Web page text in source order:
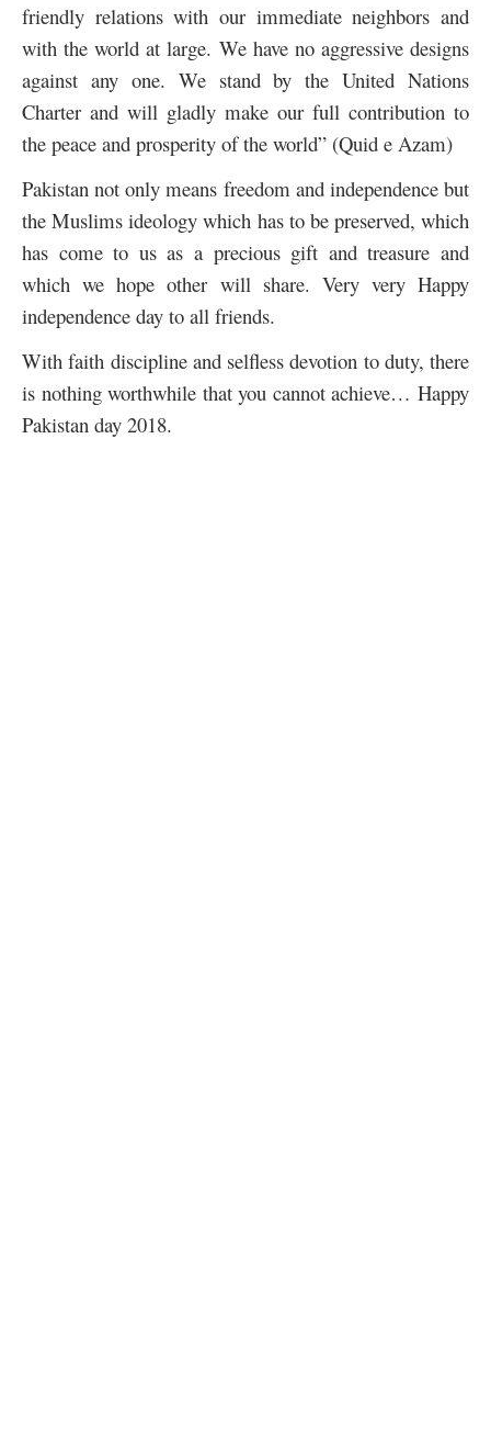
friendly relations with our immediate neighbors and
with the world at large. We have no aggressive designs
against any one. We stand by the United Nations
Charter and will gladly make our full contribution to
the peace and prosperity of the world” (Quid e Azam)
Pakistan not only means freedom and independence but
the Muslims ideology which has to be preserved, which
has come to us as a precious gift and treasure and
which we hope other will share. Very very Happy
independence day to all friends.
With faith discipline and selfless devotion to duty, there
is nothing worthwhile that you cannot achieve… Happy
Pakistan day 2018.